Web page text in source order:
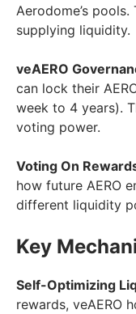
Aerodome’s
supplying liquidity.
veAERO
can lock their
week to 4 years).
voting power.
Voting On
how future AERO
different liquidity
Key
Self-Optimizing
rewards, veAERO